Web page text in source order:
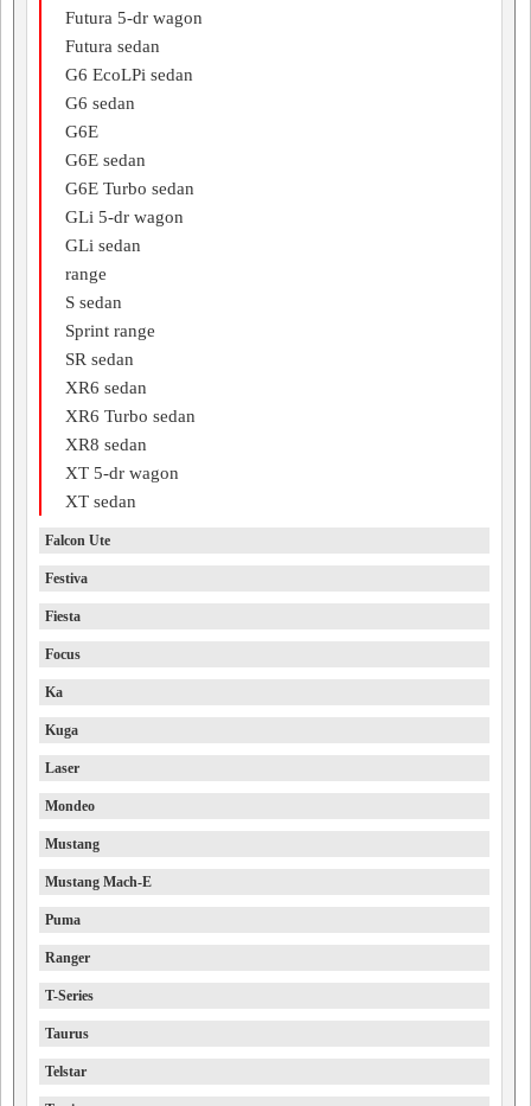
Futura 5-dr wagon
Futura sedan
G6 EcoLPi sedan
G6 sedan
G6E
G6E sedan
G6E Turbo sedan
GLi 5-dr wagon
GLi sedan
range
S sedan
Sprint range
SR sedan
XR6 sedan
XR6 Turbo sedan
XR8 sedan
XT 5-dr wagon
XT sedan
Falcon Ute
Festiva
Fiesta
Focus
Ka
Kuga
Laser
Mondeo
Mustang
Mustang Mach-E
Puma
Ranger
T-Series
Taurus
Telstar